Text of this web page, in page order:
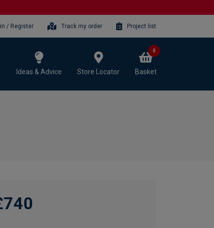
/ Register Track my order Project list
Ideas & Advice Store Locator Basket
0